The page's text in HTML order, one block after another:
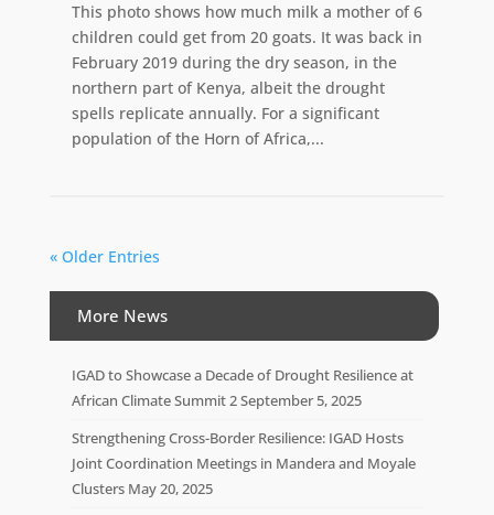
This photo shows how much milk a mother of 6
children could get from 20 goats. It was back in
February 2019 during the dry season, in the
northern part of Kenya, albeit the drought
spells replicate annually. For a significant
population of the Horn of Africa,...
« Older Entries
More News
IGAD to Showcase a Decade of Drought Resilience at
African Climate Summit 2September 5, 2025
Strengthening Cross-Border Resilience: IGAD Hosts
Joint Coordination Meetings in Mandera and Moyale
Clusters May 20, 2025